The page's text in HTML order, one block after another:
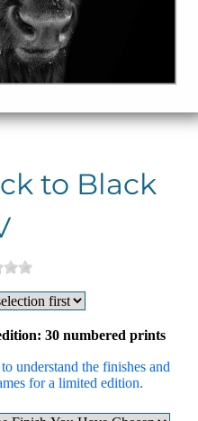
to Black
30 numbered prints
understand the finishes and
for a limited edition.